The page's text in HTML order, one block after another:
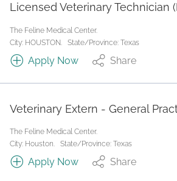
Job Type
Licensed Veterinary Technician
The Feline Medical Center.
City: HOUSTON.
State/Province: Texas
Apply Now Share
Veterinary Extern - General
The Feline Medical Center.
City: Houston.
State/Province: Texas
Apply Now Share